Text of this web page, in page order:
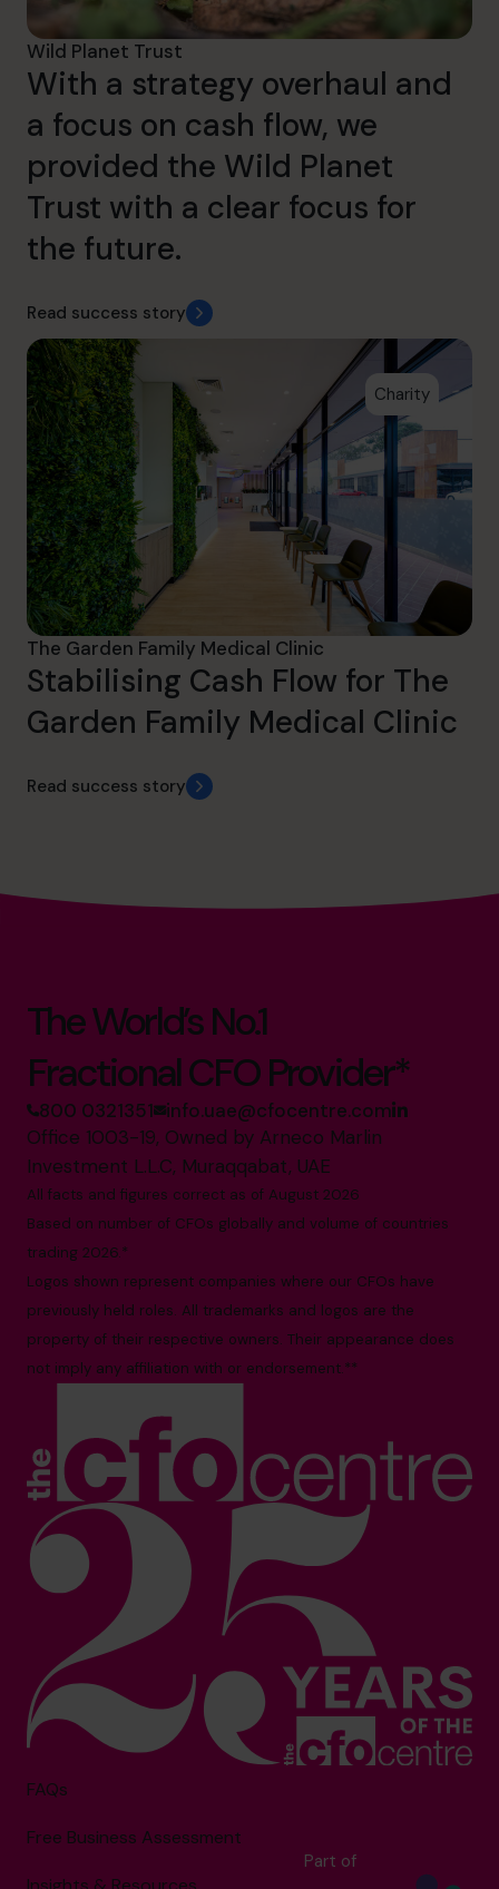
Wild Planet Trust
With a strategy overhaul and
a focus on cash flow, we
provided the Wild Planet
Trust with a clear focus for
the future.
Read success story
Charity
The Garden Family Medical Clinic
Stabilising Cash Flow for The
Garden Family Medical Clinic
Read success story
The World’s No.1
Fractional CFO Provider*
800 0321351 info.uae@cfocentre.com
Office 1003-19, Owned by Arneco Marlin
Investment L.L.C, Muraqqabat, UAE
All facts and figures correct as of August 2026
Based on number of CFOs globally and volume of countries
trading 2026.*
Logos shown represent companies where our CFOs have
previously held roles. All trademarks and logos are the
property of their respective owners. Their appearance does
not imply any affiliation with or endorsement.**
FAQs
Free Business Assessment
Part of